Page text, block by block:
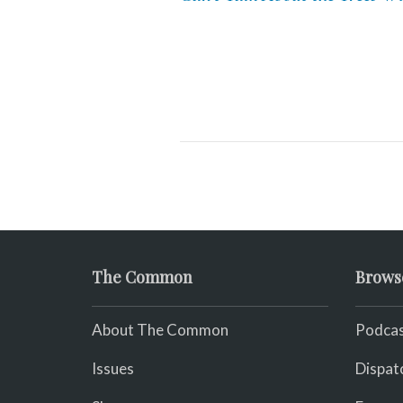
The Common
About The Common
Issues